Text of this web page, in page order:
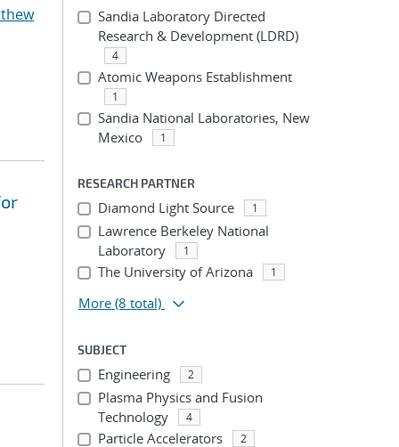
Sandia Laboratory Directed
Research & Development (LDRD)
4
Atomic Weapons Establishment
1
Sandia National Laboratories, New
Mexico
1
RESEARCH PARTNER
Diamond Light Source 1
Lawrence Berkeley National
Laboratory
1
The University of Arizona 1
More (8 total)
SUBJECT
Engineering 2
Plasma Physics and Fusion
Technology
4
Particle Accelerators 2